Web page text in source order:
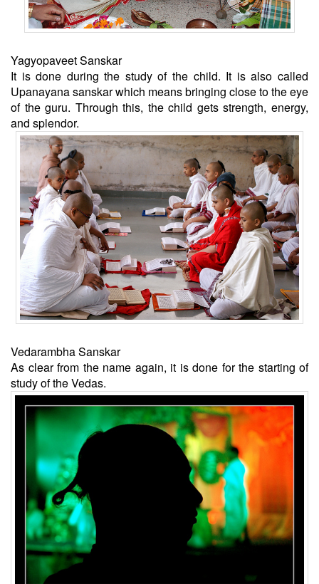
Yagyopaveet Sanskar
It is done during the study of the child. It is also called
Upanayana sanskar which means bringing close to the eye
of the guru. Through this, the child gets strength, energy,
and splendor.
Vedarambha Sanskar
As clear from the name again, it is done for the starting of
study of the Vedas.